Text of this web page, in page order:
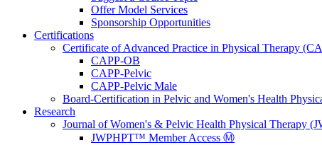
Offer Model Services
Sponsorship Opportunities
Certifications
Certificate of Advanced Practice in Physical Therapy
CAPP-OB
CAPP-Pelvic
CAPP-Pelvic Male
Board-Certification in Pelvic and Women's Health
Research
Journal of Women's & Pelvic Health Physical Therapy
JWPHPT™ Member Access Ⓜ️